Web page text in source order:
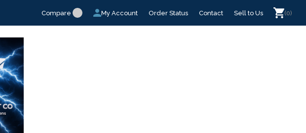
Compare My Account Order Status Contact Sell to Us (0)